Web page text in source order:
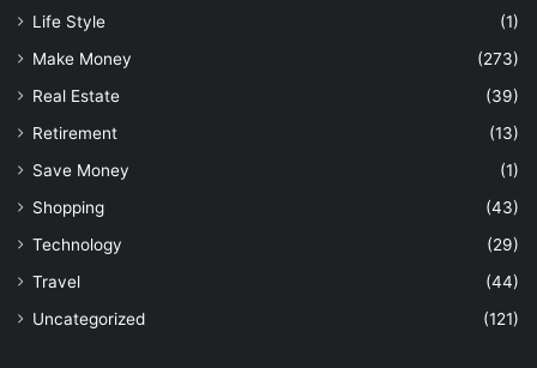
Life Style
(1)
Make Money
(273)
Real Estate
(39)
Retirement
(13)
Save Money
(1)
Shopping
(43)
Technology
(29)
Travel
(44)
Uncategorized
(121)